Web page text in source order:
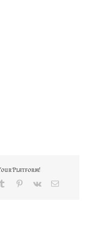
Platform!
Tumblr Pinterest
Vk Email